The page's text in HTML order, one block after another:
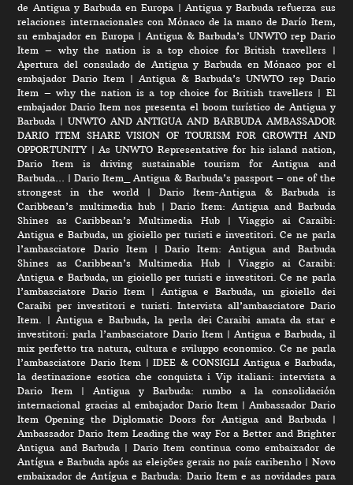
de Antigua y Barbuda en Europa | Antigua y Barbuda refuerza sus
relaciones internacionales con Mónaco de la mano de Darío Item,
su embajador en Europa| Antigua & Barbuda’s UNWTO rep Dario
Item – why the nation is a top choice for British travellers|
Apertura del consulado de Antigua y Barbuda en Mónaco por el
embajador Dario Item | Antigua & Barbuda’s UNWTO rep Dario
Item – why the nation is a top choice for British travellers | El
embajador Dario Item nos presenta el boom turístico de Antigua y
Barbuda | UNWTO AND ANTIGUA AND BARBUDA AMBASSADOR
DARIO ITEM SHARE VISION OF TOURISM FOR GROWTH AND
OPPORTUNITY|As UNWTO Representative for his island nation,
Dario Item is driving sustainable tourism for Antigua and
Barbuda…
|Dario Item_ Antigua & Barbuda’s passport – one of the
strongest in the world | Dario Item-Antigua & Barbuda is
Caribbean’s multimedia hub | Dario Item: Antigua and Barbuda
Shines as Caribbean’s Multimedia Hub|Viaggio ai Caraibi:
Antigua e Barbuda, un gioiello per turisti e investitori. Ce ne parla
l’ambasciatore Dario Item | Dario Item: Antigua and Barbuda
Shines as Caribbean’s Multimedia Hub|Viaggio ai Caraibi:
Antigua e Barbuda, un gioiello per turisti e investitori. Ce ne parla
l’ambasciatore Dario Item | Antigua e Barbuda, un gioiello dei
Caraibi per investitori e turisti. Intervista all’ambasciatore Dario
Item.
| Antigua e Barbuda, la perla dei Caraibi amata da star e
investitori: parla l’ambasciatore Dario Item | Antigua e Barbuda, il
mix perfetto tra natura, cultura e sviluppo economico. Ce ne parla
l’ambasciatore Dario Item |IDEE & CONSIGLI Antigua e Barbuda,
la destinazione esotica che conquista i Vip italiani: intervista a
Dario Item |Antigua y Barbuda: rumbo a la consolidación
internacional gracias al embajador Dario Item |Ambassador Dario
Item Opening the Diplomatic Doors for Antigua and Barbuda|
Ambassador Dario Item Leading the way For a Better and Brighter
Antigua and Barbuda | Dario Item continua como embaixador de
Antígua e Barbuda após as eleições gerais no país caribenho | Novo
embaixador de Antígua e Barbuda: Dario Item e as novidades para